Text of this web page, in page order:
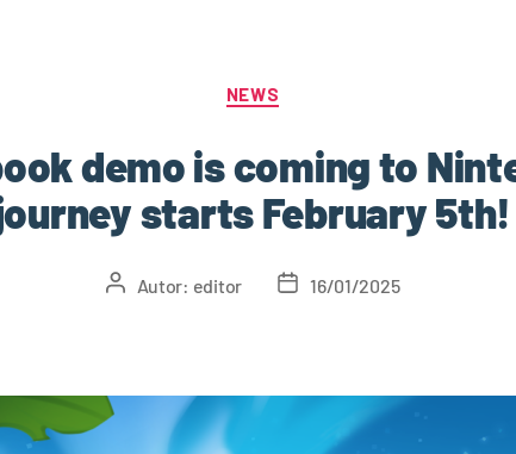
NEWS
demo is coming to
starts February 5th!
Autor: editor 16/01/2025